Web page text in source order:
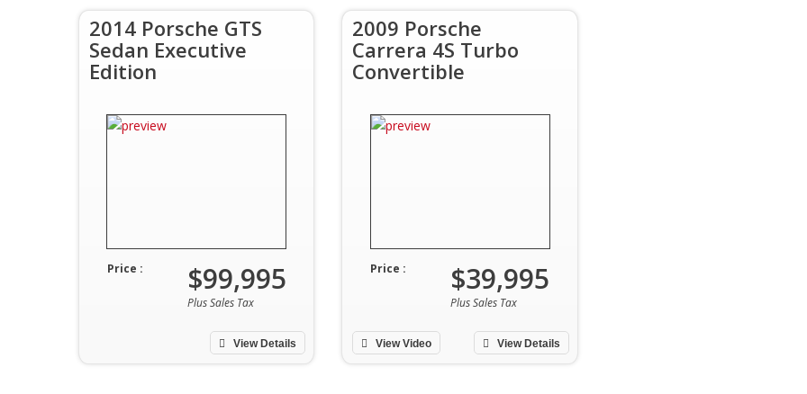
2014 Porsche GTS
Sedan Executive
Edition
View Details
Price : $99,995
Plus Sales Tax
2009 Porsche
Carrera 4S Turbo
Convertible
View Details
Price : $39,995
Plus Sales Tax
View Video